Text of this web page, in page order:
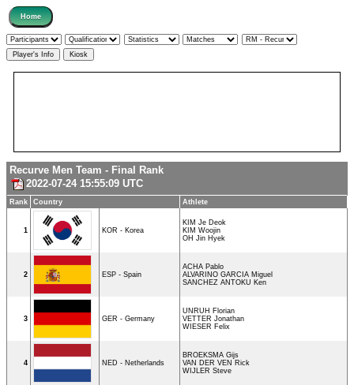
Recurve Men Team - Final Rank
2022-07-24 15:55:09 UTC
Rank Country Athlete
1 KOR - Korea
KIM Je Deok
KIM Woojin
OH Jin Hyek
2 ESP - Spain
ACHA Pablo
ALVARINO GARCIA Miguel
SANCHEZ ANTOKU Ken
3 GER - Germany
UNRUH Florian
VETTER Jonathan
WIESER Felix
4 NED - Netherlands
BROEKSMA Gijs
VAN DER VEN Rick
WIJLER Steve